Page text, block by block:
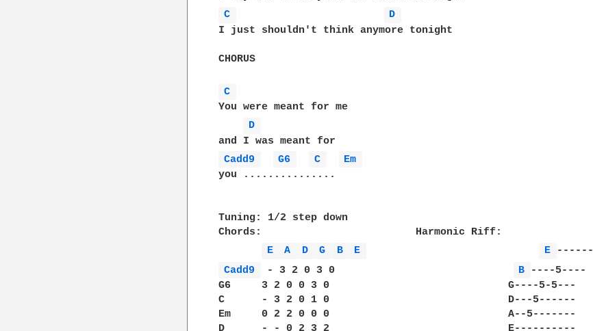
C
D
I just shouldn't think anymore tonight
CHORUS
C
You were meant for me
D
Cadd9
G6 C
Em
you ...............
Tuning: 1/2 step down
Chords:                         Harmonic Riff:
E
A D G B E E
Cadd9
- 3 2 0 3 0 B
----5----
G6     3 2 0 0 3 0                             G----5-5---
C      - 3 2 0 1 0                             D---5------
Em     0 2 2 0 0 0                             A--5-------